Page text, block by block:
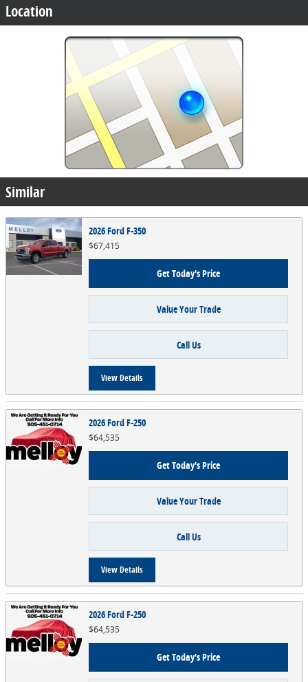
Location
Similar
2026 Ford F-350
$67,415
Get Today's Price
Value Your Trade
Call Us
View Details
2026 Ford F-250
$64,535
Get Today's Price
Value Your Trade
Call Us
View Details
2026 Ford F-250
$64,535
Get Today's Price